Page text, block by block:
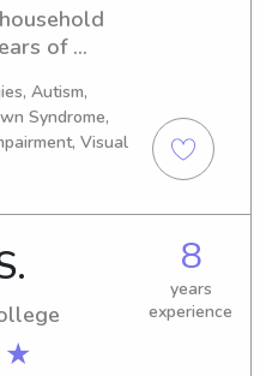
of
and a
for children
and
CPR
to
and well-
Autism,
Syndrome,
Visual
8
years
experience